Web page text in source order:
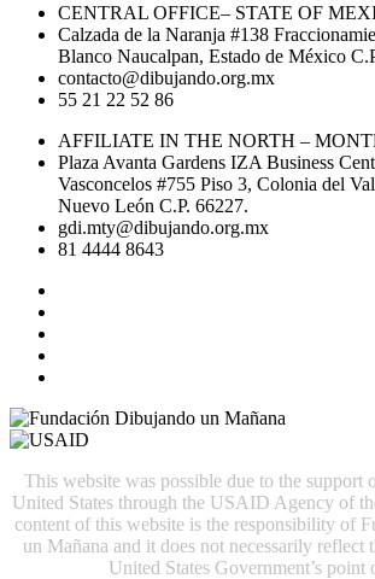
CENTRAL OFFICE– STATE OF
Calzada de la Naranja #138
Blanco Naucalpan, Estado de México
contacto@dibujando.org.mx
55 21 22 52 86
AFFILIATE IN THE NORTH –
Plaza Avanta Gardens IZA Business
Vasconcelos #755 Piso 3, Colonia del
Nuevo León C.P. 66227.
gdi.mty@dibujando.org.mx
81 4444 8643
This website was possible due to the support
United States through the USAID Agency of
content of this website is the responsibility of
un Mañana and it does not necessarily reflect
United States Government’s point